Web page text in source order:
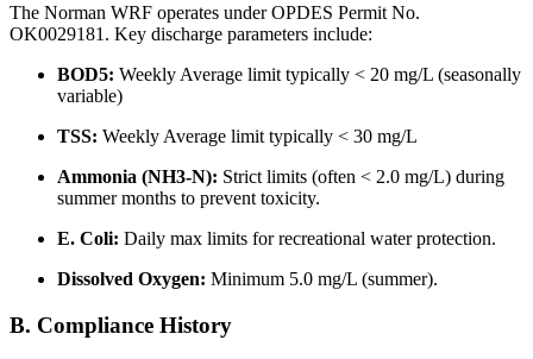
The Norman WRF operates under OPDES Permit No.
OK0029181. Key discharge parameters include:
BOD5: Weekly Average limit typically < 20 mg/L (seasonally
variable)
TSS: Weekly Average limit typically < 30 mg/L
Ammonia (NH3-N): Strict limits (often < 2.0 mg/L) during
summer months to prevent toxicity.
E. Coli: Daily max limits for recreational water protection.
Dissolved Oxygen: Minimum 5.0 mg/L (summer).
B. Compliance History